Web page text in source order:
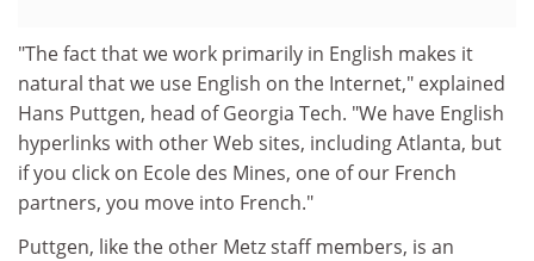
"The fact that we work primarily in English makes it
natural that we use English on the Internet," explained
Hans Puttgen, head of Georgia Tech. "We have English
hyperlinks with other Web sites, including Atlanta, but
if you click on Ecole des Mines, one of our French
partners, you move into French."
Puttgen, like the other Metz staff members, is an